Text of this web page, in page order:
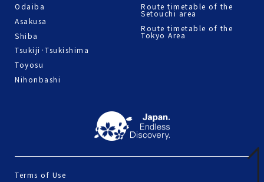
Odaiba
Asakusa
Shiba
Tsukiji·Tsukishima
Toyosu
Nihonbashi
Route timetable of the
Setouchi area
Route timetable of the
Tokyo Area
Terms of Use